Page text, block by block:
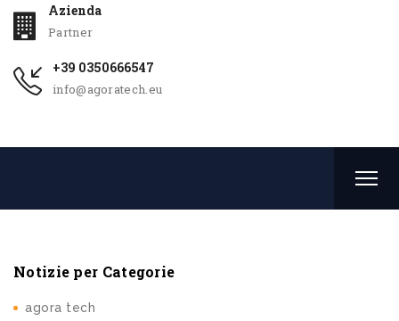
Azienda
Partner
+39 0350666547
info@agoratech.eu
Notizie per Categorie
agora tech